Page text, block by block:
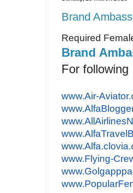
Brand
Required
Brand
For
www.Air-
www.Flying-